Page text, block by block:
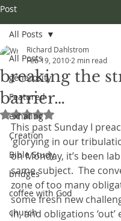
Post
All Posts
generosity
Featured
exhaling
Creation
Bible Study
bridges
coffee with God
church
All Posts
breaking the
barrier…
Richard Dahlstrom
Feb 19, 2010 2 min read
Rated NaN out of 5
This past Sunday I
‘glorying in our
on Monday, it’s been
same subject.  The
zone of too many
some fresh new
in, and obligations ‘out’